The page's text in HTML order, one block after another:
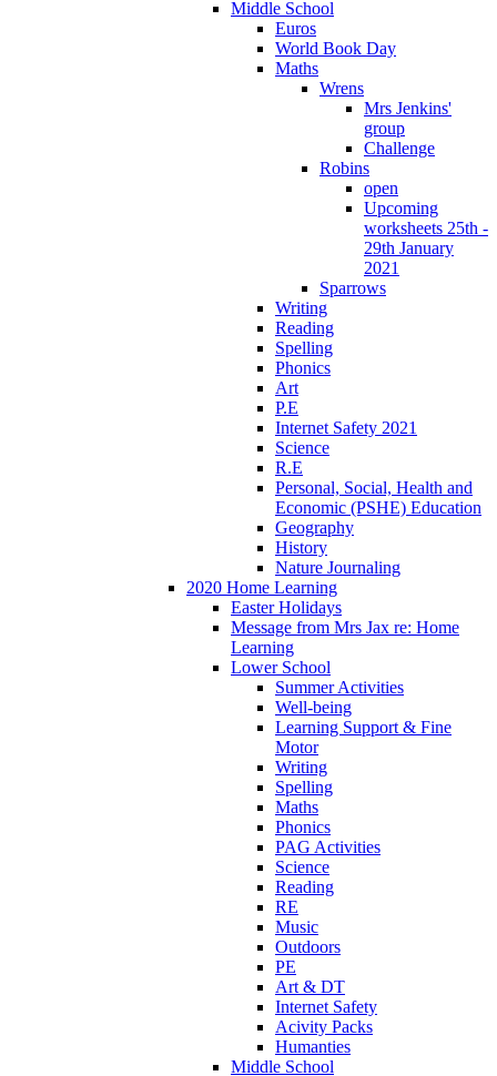
Middle School
Euros
World Book Day
Maths
Wrens
Mrs Jenkins'
group
Challenge
Robins
open
Upcoming
worksheets 25th -
29th January
2021
Sparrows
Writing
Reading
Spelling
Phonics
Art
P.E
Internet Safety 2021
Science
R.E
Personal, Social, Health and
Economic (PSHE) Education
Geography
History
Nature Journaling
2020 Home Learning
Easter Holidays
Message from Mrs Jax re: Home
Learning
Lower School
Summer Activities
Well-being
Learning Support & Fine
Motor
Writing
Spelling
Maths
Phonics
PAG Activities
Science
Reading
RE
Music
Outdoors
PE
Art & DT
Internet Safety
Acivity Packs
Humanties
Middle School